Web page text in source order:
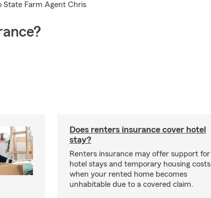
State Farm Agent Chris
Does renters insurance cover hotel
stay?
Renters insurance may offer support for
hotel stays and temporary housing costs
when your rented home becomes
unhabitable due to a covered claim.